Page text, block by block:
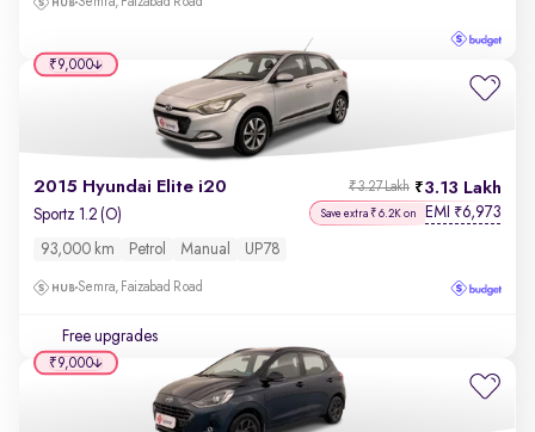
2015 Hyundai Elite i20 3.13 Lakh
₹3.27 Lakh
Sportz 1.2 (O) Save extra ₹6.2K on EMI ₹6,973
93,000 km Petrol Manual UP78
Semra, Faizabad Road
Free upgrades
₹9,000
₹9,000